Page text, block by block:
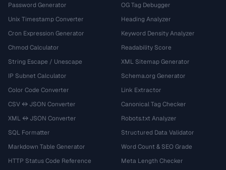
Password Generator
Unix Timestamp Converter
Cron Expression Generator
Chmod Calculator
String Escape / Unescape
IP Subnet Calculator
Color Code Converter
CSV ↔ JSON Converter
XML ↔ JSON Converter
SQL Formatter
Markdown Table Generator
HTTP Status Code Reference
OG Tag Debugger
Heading Analyzer
Keyword Density Analyzer
Readability Score
XML Sitemap Generator
Schema.org Generator
Link Extractor
Canonical Tag Checker
Robots.txt Analyzer
Structured Data Validator
Word Count & SEO Grade
Meta Length Checker